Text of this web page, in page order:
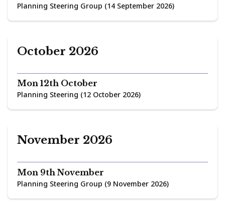
Planning Steering Group (14 September 2026)
October 2026
Mon 12th October
Planning Steering (12 October 2026)
November 2026
Mon 9th November
Planning Steering Group (9 November 2026)